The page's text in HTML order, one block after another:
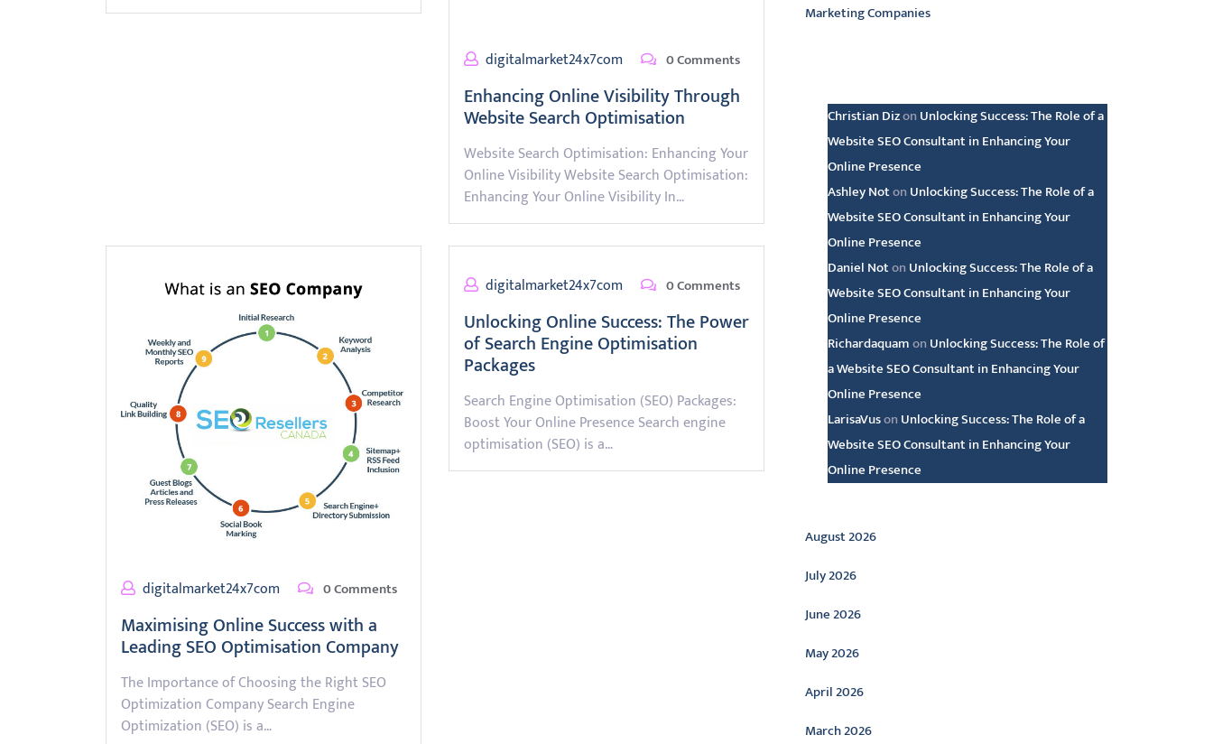
digitalmarket24x7com 0 Comments
Enhancing Online Visibility Through
Website Search Optimisation
Website Search Optimisation: Enhancing Your
Online Visibility Website Search Optimisation:
Enhancing Your Online Visibility In…
digitalmarket24x7com 0 Comments
Maximising Online Success with a
Leading SEO Optimisation Company
The Importance of Choosing the Right SEO
Optimization Company Search Engine
Optimization (SEO) is a…
digitalmarket24x7com 0 Comments
Unlocking Online Success: The Power
of Search Engine Optimisation
Packages
Search Engine Optimisation (SEO) Packages:
Boost Your Online Presence Search engine
optimisation (SEO) is a…
Marketing Companies
Christian Dizon Unlocking Success: The Role of a
Website SEO Consultant in Enhancing Your
Online Presence
Ashley Noton Unlocking Success: The Role of a
Website SEO Consultant in Enhancing Your
Online Presence
Daniel Noton Unlocking Success: The Role of a
Website SEO Consultant in Enhancing Your
Online Presence
Richardaquamon Unlocking Success: The Role of
a Website SEO Consultant in Enhancing Your
Online Presence
LarisaVuson Unlocking Success: The Role of a
Website SEO Consultant in Enhancing Your
Online Presence
Archive
August 2026
July 2026
June 2026
May 2026
April 2026
March 2026